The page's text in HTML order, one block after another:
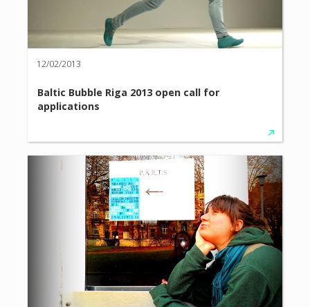
12/02/2013
Baltic Bubble Riga 2013 open call for
applications